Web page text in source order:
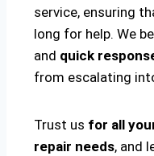
service, ensuring
long for help. We
and quick
from escalating
Trust us for all
repair needs, and